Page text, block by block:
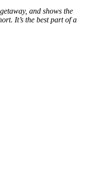
and shows the
It’s the best part of a